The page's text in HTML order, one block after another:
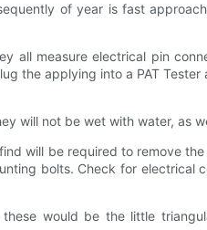
of year is fast
all measure electrical pin
the applying into a PAT
will not be wet with water, as
will be required to remove
bolts. Check for electrical
would be the little